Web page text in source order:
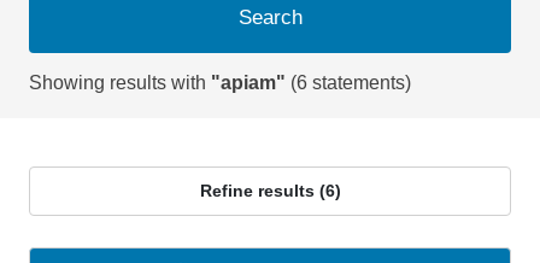
Search
Showing results with "apiam" (6 statements)
Refine results (6)